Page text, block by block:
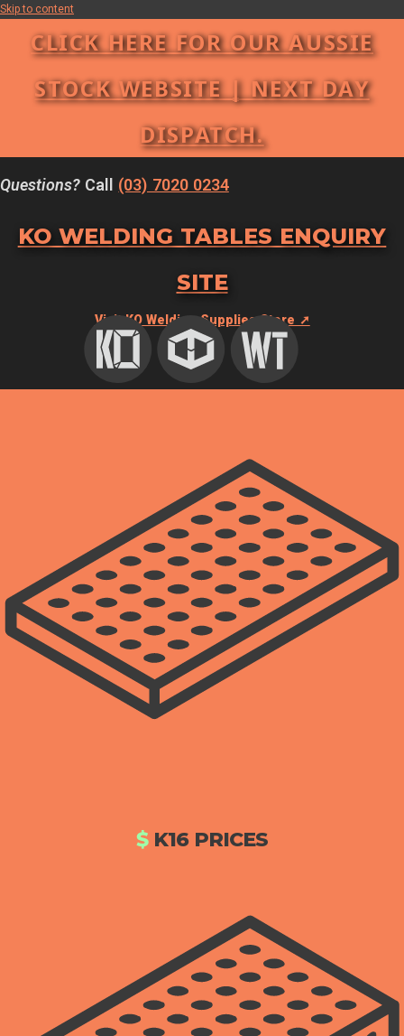
Skip to content
CLICK HERE FOR OUR AUSSIE
STOCK WEBSITE | NEXT DAY
DISPATCH.
Questions? Call (03) 7020 0234
KO WELDING TABLES ENQUIRY
SITE
Visit KO Welding Supplies Store ➚
$K16 PRICES